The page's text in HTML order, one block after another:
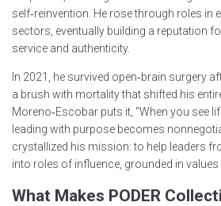
self‑reinvention. He rose through roles in
sectors, eventually building a reputation
service and authenticity.
In 2021, he survived open‑brain surgery
a brush with mortality that shifted his
Moreno‑Escobar puts it, “When you see
leading with purpose becomes
crystallized his mission: to help leaders
into roles of influence, grounded in
What Makes PODER